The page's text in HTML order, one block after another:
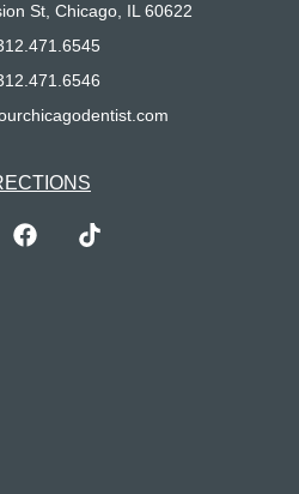
St, Chicago, IL 60622